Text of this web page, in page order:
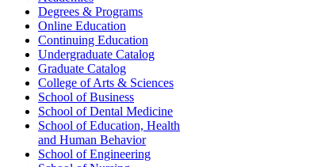
Degrees & Programs
Online Education
Continuing Education
Undergraduate Catalog
Graduate Catalog
College of Arts & Sciences
School of Business
School of Dental Medicine
School of Education, Health
and Human Behavior
School of Engineering